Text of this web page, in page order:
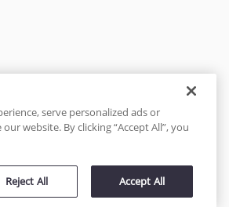
serve personalized ads or
website. By clicking “Accept All”, you
Reject All Accept All